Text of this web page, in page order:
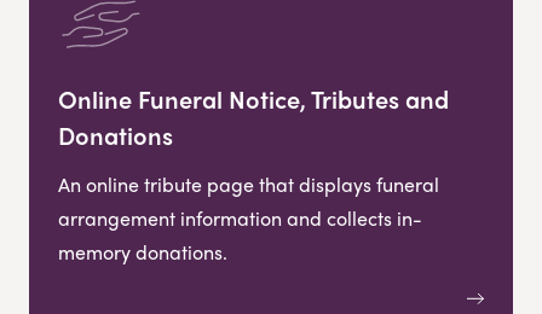
Online Funeral Notice, Tributes and
Donations
An online tribute page that displays funeral
arrangement information and collects in-
memory donations.